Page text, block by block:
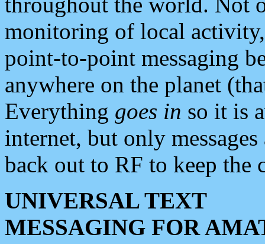
monitoring of local
point-to-point messaging
anywhere on the planet
Everything goes in so it is
internet, but only
back out to RF to keep the
UNIVERSAL TEXT
MESSAGING FOR